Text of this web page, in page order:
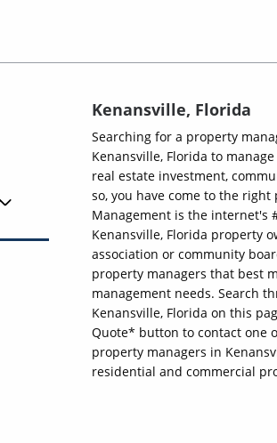
Kenansville, Florida
Searching for a property
Kenansville, Florida to
real estate investment,
so, you have come to the right
Management is the internet's
Kenansville, Florida property
association or community
property managers that best
management needs. Search
Kenansville, Florida on this
Quote* button to contact one
property managers in
residential and commercial